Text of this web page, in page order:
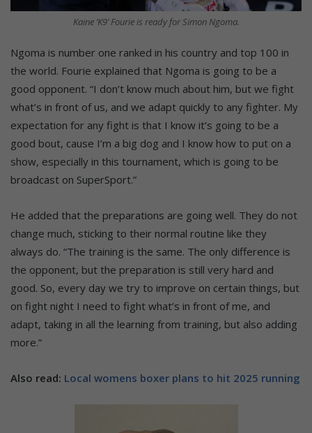
Kaine ‘K9’ Fourie is ready for Simon Ngoma.
Ngoma is number one ranked in his country and top 100 in
the world. Fourie explained that Ngoma is going to be a
good opponent. “I don’t know much about him, but we fight
what’s in front of us, and we adapt quickly to any fighter. My
expectation for any fight is that I know it’s going to be a
good bout, cause I’m a big dog and I know how to put on a
show, especially in this tournament, which is going to be
broadcast on SuperSport.”
He added that the preparations are going well. They do not
change much, sticking to their normal routine like they
always do. “The training is the same. The only difference is
the opponent, but the preparation is still very hard and
good. So, every day we try to improve on certain things, but
on fight night I need to fight what’s in front of me, and
adapt, taking in all the learning from training, but also adding
more.”
Also read: Local womens boxer plans to hit 2025 running